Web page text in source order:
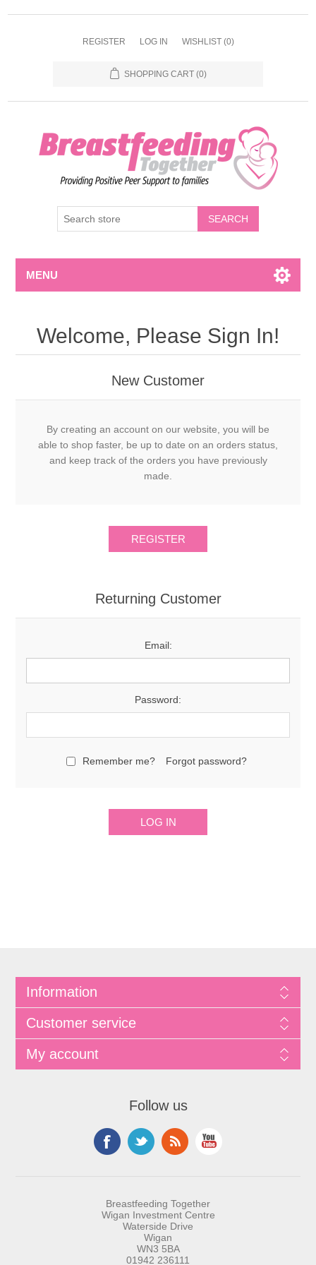
REGISTER LOG IN WISHLIST (0)
SHOPPING CART (0)
MENU
Welcome, Please Sign In!
New Customer
By creating an account on our website, you will be
able to shop faster, be up to date on an orders status,
and keep track of the orders you have previously
made.
Returning Customer
Email:
Password:
Remember me? Forgot password?
Information
Customer service
My account
Follow us
Breastfeeding Together
Wigan Investment Centre
Waterside Drive
Wigan
WN3 5BA
01942 236111